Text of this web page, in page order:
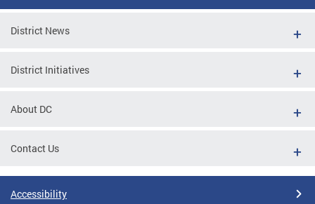
District News
District Initiatives
About DC
Contact Us
Accessibility